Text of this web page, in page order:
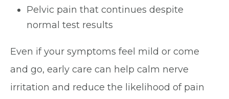
Pelvic pain that continues despite
normal test results
Even if your symptoms feel mild or come
and go, early care can help calm nerve
irritation and reduce the likelihood of pain